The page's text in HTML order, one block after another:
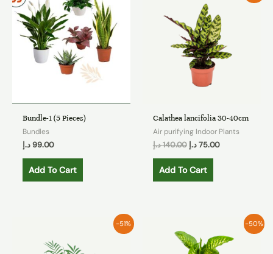
Bundle-1 (5 Pieces)
Bundles
99.00 د.إ
Add To Cart
Calathea lancifolia 30-40cm
Air purifying Indoor Plants
140.00د.إ 75.00 د.إ
Add To Cart
-51% -50%